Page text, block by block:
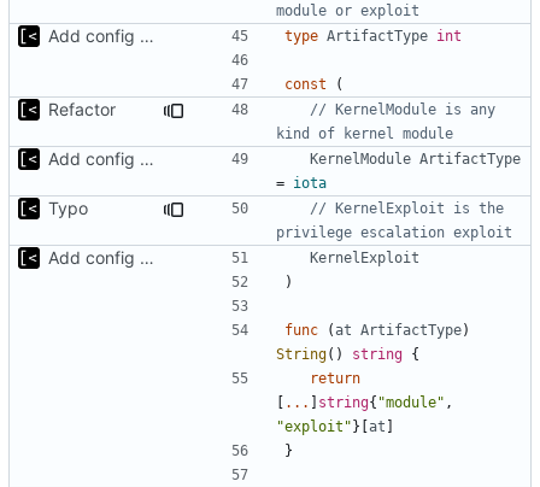
module or exploit
Add config submodule type ArtifactType int
const (
Refactor
// KernelModule is any
kind of kernel module
Add config submodule KernelModule ArtifactType
= iota
Typo
// KernelExploit is the
privilege escalation exploit
Add config submodule
KernelExploit
)
func (at ArtifactType)
String() string {
return
[ ... ] string{ "module" ,
"exploit"}[at ]
}